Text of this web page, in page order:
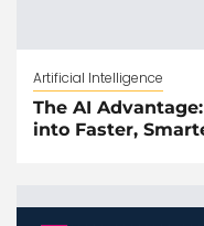
Artificial Intelligence
The AI
into Faster,